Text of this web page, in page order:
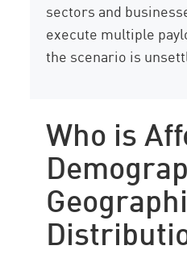
sectors and
execute multiple
the scenario is
Who is